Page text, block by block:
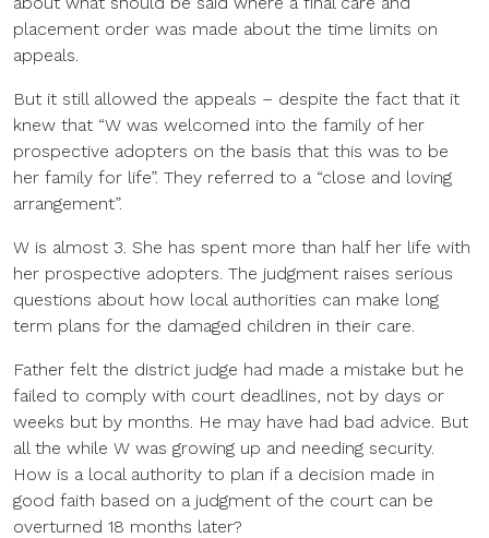
placement order was made about the time limits on
appeals.
But it still allowed the appeals – despite the fact that it
knew that “W was welcomed into the family of her
prospective adopters on the basis that this was to be
her family for life”. They referred to a “close and loving
arrangement”.
W is almost 3. She has spent more than half her life with
her prospective adopters. The judgment raises serious
questions about how local authorities can make long
term plans for the damaged children in their care.
Father felt the district judge had made a mistake but he
failed to comply with court deadlines, not by days or
weeks but by months. He may have had bad advice. But
all the while W was growing up and needing security.
How is a local authority to plan if a decision made in
good faith based on a judgment of the court can be
overturned 18 months later?